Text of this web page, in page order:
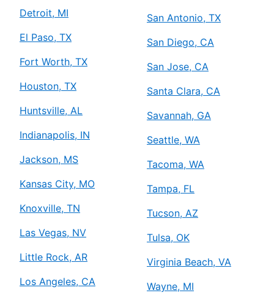
Detroit, MI
El Paso, TX
Fort Worth, TX
Houston, TX
Huntsville, AL
Indianapolis, IN
Jackson, MS
Kansas City, MO
Knoxville, TN
Las Vegas, NV
Little Rock, AR
Los Angeles, CA
San Antonio, TX
San Diego, CA
San Jose, CA
Santa Clara, CA
Savannah, GA
Seattle, WA
Tacoma, WA
Tampa, FL
Tucson, AZ
Tulsa, OK
Virginia Beach, VA
Wayne, MI